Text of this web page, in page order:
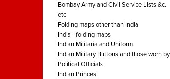
Bombay Army and Civil Service Lists &c.
etc
Folding maps other than India
India - folding maps
Indian Militaria and Uniform
Indian Military Buttons and those worn by
Political Officials
Indian Princes